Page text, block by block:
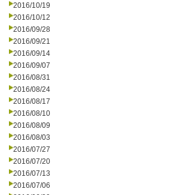
2016/10/19
2016/10/12
2016/09/28
2016/09/21
2016/09/14
2016/09/07
2016/08/31
2016/08/24
2016/08/17
2016/08/10
2016/08/09
2016/08/03
2016/07/27
2016/07/20
2016/07/13
2016/07/06